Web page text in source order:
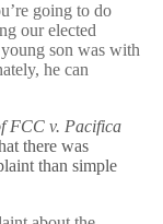
going to do
our elected
son was with
he can
FCC v. Pacifica
there was
than simple